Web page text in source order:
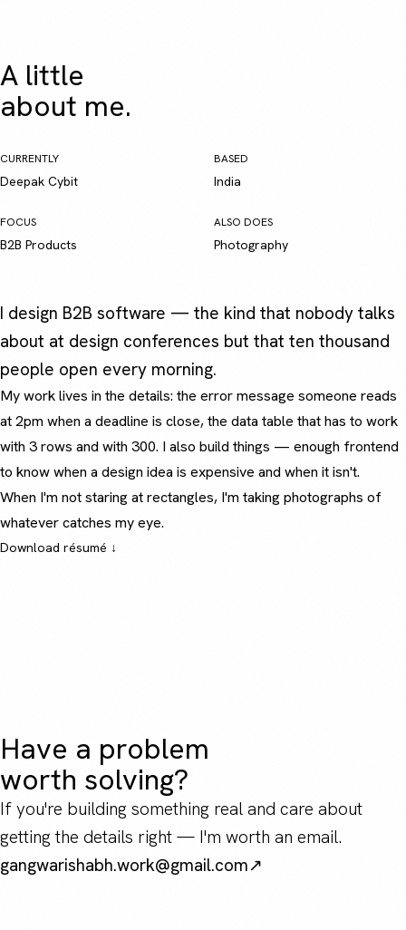
A little
about me.
CURRENTLY
Deepak Cybit
BASED
India
FOCUS
B2B Products
ALSO DOES
Photography
I design B2B software — the kind that nobody talks
about at design conferences but that ten thousand
people open every morning.
My work lives in the details: the error message someone reads
at 2pm when a deadline is close, the data table that has to work
with 3 rows and with 300. I also build things — enough frontend
to know when a design idea is expensive and when it isn't.
When I'm not staring at rectangles, I'm taking photographs of
whatever catches my eye.
Download résumé ↓
Have a problem
worth solving?
If you're building something real and care about
getting the details right — I'm worth an email.
gangwarishabh.work@gmail.com↗